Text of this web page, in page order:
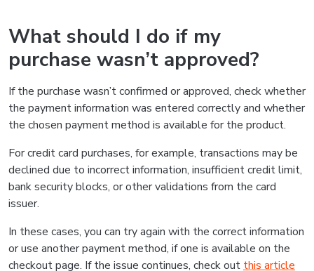
What should I do if my
purchase wasn’t approved?
If the purchase wasn’t confirmed or approved, check whether
the payment information was entered correctly and whether
the chosen payment method is available for the product.
For credit card purchases, for example, transactions may be
declined due to incorrect information, insufficient credit limit,
bank security blocks, or other validations from the card
issuer.
In these cases, you can try again with the correct information
or use another payment method, if one is available on the
checkout page. If the issue continues, check out this article